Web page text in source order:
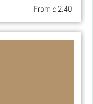
From £ 2.40